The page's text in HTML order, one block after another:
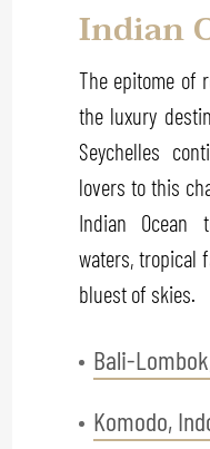
Indian
The epitome of
the luxury
Seychelles
lovers to this
Indian
waters, tropical
bluest of skies.
Bali-
Komodo,